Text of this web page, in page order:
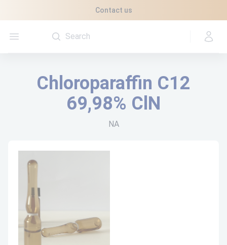
Contact us
Open menu
Chloroparaffin C12
69,98% ClN
NA
Cookies management panel